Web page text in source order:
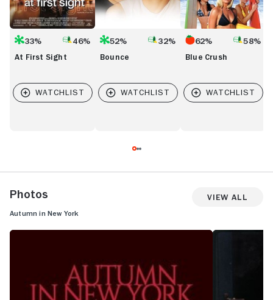
33% 46%
At First Sight
52% 32%
Bounce
62% 58%
Blue Crush
Photos View All
Autumn in New York